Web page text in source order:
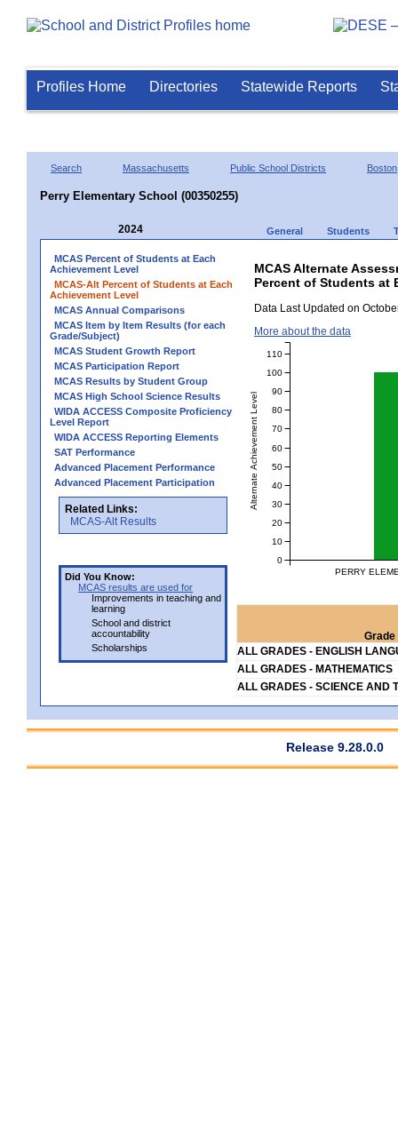
Profiles Home Directories Statewide Reports
Search Massachusetts Public School Districts Boston
Perry Elementary School (00350255)
2024 General Students
MCAS Percent of Students at Each
Achievement Level
MCAS-Alt Percent of Students at Each
Achievement Level
MCAS Annual Comparisons
MCAS Item by Item Results (for each
Grade/Subject)
MCAS Student Growth Report
MCAS Participation Report
MCAS Results by Student Group
MCAS High School Science Results
WIDA ACCESS Composite Proficiency
Level Report
WIDA ACCESS Reporting Elements
SAT Performance
Advanced Placement Performance
Advanced Placement Participation
Related Links:
MCAS-Alt Results
Did You Know:
MCAS results are used for
Improvements in teaching and
learning
School and district
accountability
Scholarships
MCAS Alternate
Percent of Students at
Data Last Updated on
More about the data
PERRY
Alternate Achievement Level
0
10
20
30
40
50
60
70
80
90
100
110
Grade
ALL GRADES - ENGLISH
ALL GRADES - MATHEMATICS
ALL GRADES - SCIENCE AND
Release 9.28.0.0